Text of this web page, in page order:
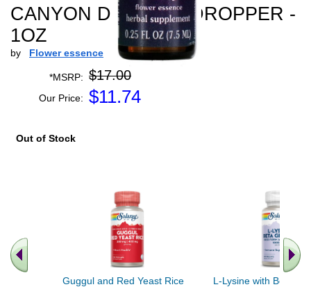
CANYON DUDLEYA DROPPER -
1OZ
by Flower essence
*MSRP: $17.00
Our Price: $11.74
Out of Stock
Guggul and Red Yeast Rice
L-Lysine with Beta